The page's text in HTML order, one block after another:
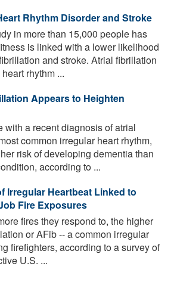
Rhythm Disorder and Stroke
in more than 15,000 people has
is linked with a lower likelihood
and stroke. Atrial fibrillation
rhythm ...
Appears to Heighten
with a recent diagnosis of atrial
common irregular heart rhythm,
risk of developing dementia than
according to ...
Irregular Heartbeat Linked to
Fire Exposures
fires they respond to, the higher
or AFib -- a common irregular
firefighters, according to a survey of
U.S. ...